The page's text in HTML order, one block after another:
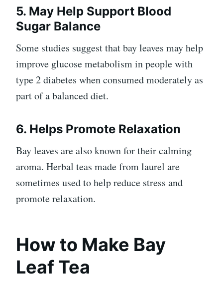
5. May Help Support Blood
Sugar Balance
Some studies suggest that bay leaves may help
improve glucose metabolism in people with
type 2 diabetes when consumed moderately as
part of a balanced diet.
6. Helps Promote Relaxation
Bay leaves are also known for their calming
aroma. Herbal teas made from laurel are
sometimes used to help reduce stress and
promote relaxation.
How to Make Bay
Leaf Tea